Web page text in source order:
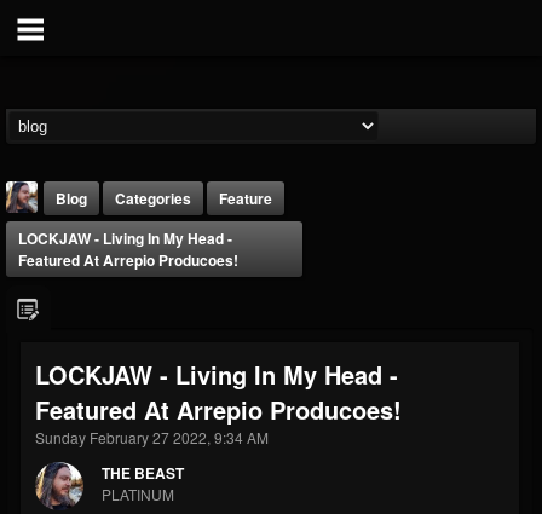
THE BEAST
@thebeast
FOLLOWERS
203493
FOLLOWING
202954
UPDATES
Blog Categories
Feature
LOCKJAW - Living In My Head -
Featured At Arrepio Producoes!
LOCKJAW - Living In My Head -
Featured At Arrepio Producoes!
Sunday February 27 2022, 9:34 AM
THE BEAST
PLATINUM